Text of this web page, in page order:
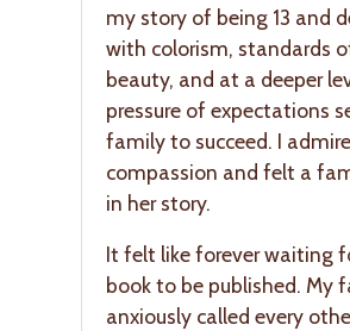
my story of being 13 and
with colorism, standards
beauty, and at a deeper
pressure of expectations
family to succeed. I
compassion and felt a
in her story.
It felt like forever waiting
book to be published. My
anxiously called every